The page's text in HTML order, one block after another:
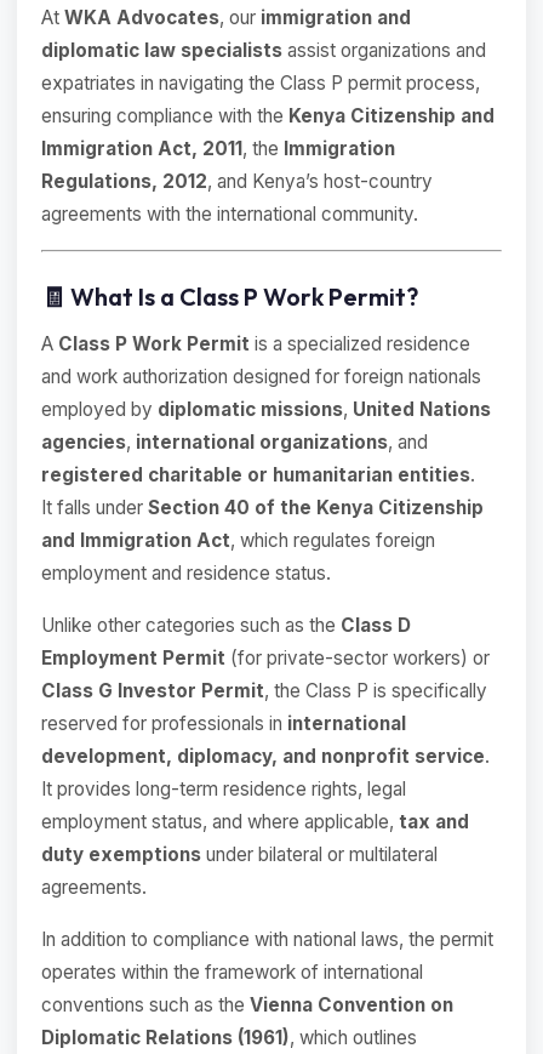
At WKA Advocates, our immigration and
diplomatic law specialists assist organizations and
expatriates in navigating the Class P permit process,
ensuring compliance with the Kenya Citizenship and
Immigration Act, 2011, the Immigration
Regulations, 2012, and Kenya’s host-country
agreements with the international community.
🧾 What Is a Class P Work Permit?
A Class P Work Permit is a specialized residence
and work authorization designed for foreign nationals
employed by diplomatic missions, United Nations
agencies, international organizations, and
registered charitable or humanitarian entities.
It falls under Section 40 of the Kenya Citizenship
and Immigration Act, which regulates foreign
employment and residence status.
Unlike other categories such as the Class D
Employment Permit (for private-sector workers) or
Class G Investor Permit, the Class P is specifically
reserved for professionals in international
development, diplomacy, and nonprofit service.
It provides long-term residence rights, legal
employment status, and where applicable, tax and
duty exemptions under bilateral or multilateral
agreements.
In addition to compliance with national laws, the permit
operates within the framework of international
conventions such as the Vienna Convention on
Diplomatic Relations (1961), which outlines